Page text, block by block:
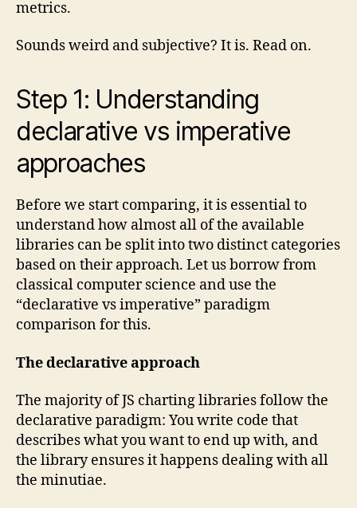
metrics.
Sounds weird and subjective? It is. Read on.
Step 1: Understanding
declarative vs imperative
approaches
Before we start comparing, it is essential to
understand how almost all of the available
libraries can be split into two distinct categories
based on their approach. Let us borrow from
classical computer science and use the
“declarative vs imperative” paradigm
comparison for this.
The declarative approach
The majority of JS charting libraries follow the
declarative paradigm: You write code that
describes what you want to end up with, and
the library ensures it happens dealing with all
the minutiae.